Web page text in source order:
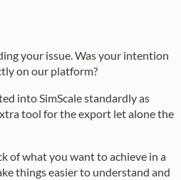
your issue. Was your intention
on our platform?
into SimScale standardly as
tool for the export let alone the
of what you want to achieve in a
things easier to understand and